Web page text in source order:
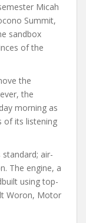
Micah
Summit,
sandbox
of the
the
the
morning as
of its listening
standard; air-
The engine, a
using top-
Woron, Motor